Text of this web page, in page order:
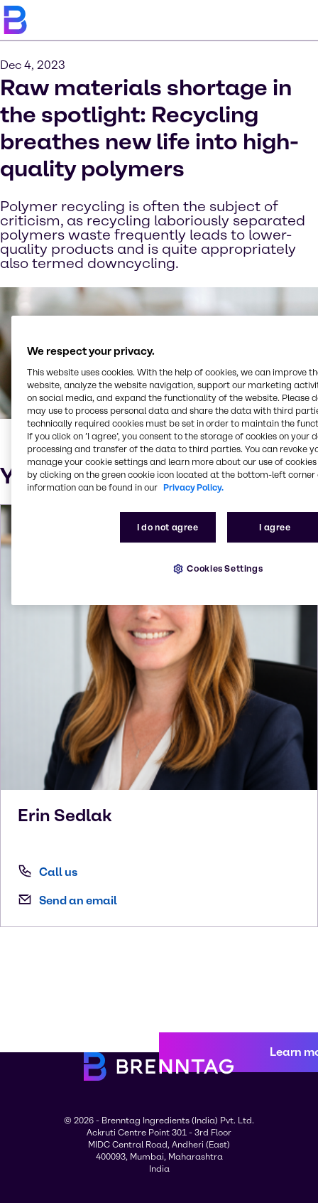
Dec 4, 2023
Raw materials shortage in
the spotlight: Recycling
breathes new life into high-
quality polymers
Polymer recycling is often the subject of
criticism, as recycling laboriously separated
polymers waste frequently leads to lower-
quality products and is quite appropriately
also termed downcycling.
Your Sustainability Contact
Erin Sedlak
Call us
Send an email
Learn
© 2026 - Brenntag Ingredients (India) Pvt. Ltd.
Ackruti Centre Point 301 - 3rd Floor
MIDC Central Road, Andheri (East)
400093, Mumbai, Maharashtra
India
We respect your privacy.
This website uses cookies. With the help of cookies, we can improve
website, analyze the website navigation, support our marketing
on social media, and expand the functionality of the website. Please
may use to process personal data and share the data with third
technically required cookies must be set in order to maintain the
If you click on ’I agree’, you consent to the storage of cookies on your
processing and transfer of the data to third parties. You can revoke
manage your cookie settings and learn more about our use of cookies
by clicking on the green cookie icon located at the bottom-left corner
information can be found in our Privacy Policy.
I do not agree I agree
Cookies Settings